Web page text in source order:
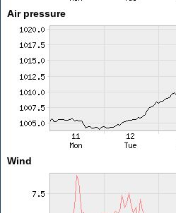
Air pressure
Wind